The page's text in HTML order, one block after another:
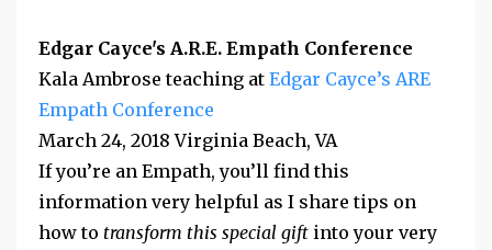
Edgar Cayce's A.R.E. Empath Conference
Kala Ambrose teaching at Edgar Cayce’s ARE
Empath Conference
March 24, 2018 Virginia Beach, VA
If you’re an Empath, you’ll find this
information very helpful as I share tips on
how to transform this special gift into your very